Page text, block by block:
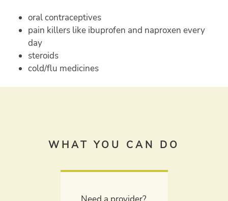
oral contraceptives
pain killers like ibuprofen and naproxen every
day
steroids
cold/flu medicines
WHAT YOU CAN DO